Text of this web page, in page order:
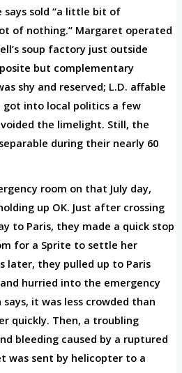
sold “a little bit of
of nothing.” Margaret operated
soup factory just outside
but complementary
shy and reserved; L.D. affable
got into local politics a few
the limelight. Still, the
during their nearly 60
room on that July day,
up OK. Just after crossing
to Paris, they made a quick stop
for a Sprite to settle her
later, they pulled up to Paris
hurried into the emergency
it was less crowded than
quickly. Then, a troubling
bleeding caused by a ruptured
was sent by helicopter to a